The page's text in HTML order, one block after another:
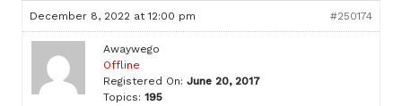
December 8, 2022 at 12:00 pm #250174
Awaywego
Offline
Registered On: June 20, 2017
Topics: 195